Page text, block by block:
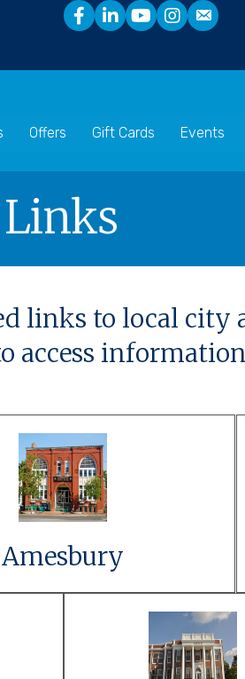
Offers Gift Cards Events
links to local
access
Amesbury
Event Details
Learn More
Link to